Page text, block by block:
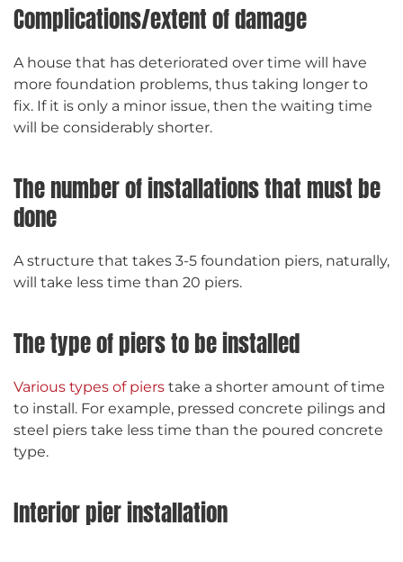
Complications/extent of damage
A house that has deteriorated over time will have
more foundation problems, thus taking longer to
fix. If it is only a minor issue, then the waiting time
will be considerably shorter.
The number of installations that must be
done
A structure that takes 3-5 foundation piers, naturally,
will take less time than 20 piers.
The type of piers to be installed
Various types of piers take a shorter amount of time
to install. For example, pressed concrete pilings and
steel piers take less time than the poured concrete
type.
Interior pier installation